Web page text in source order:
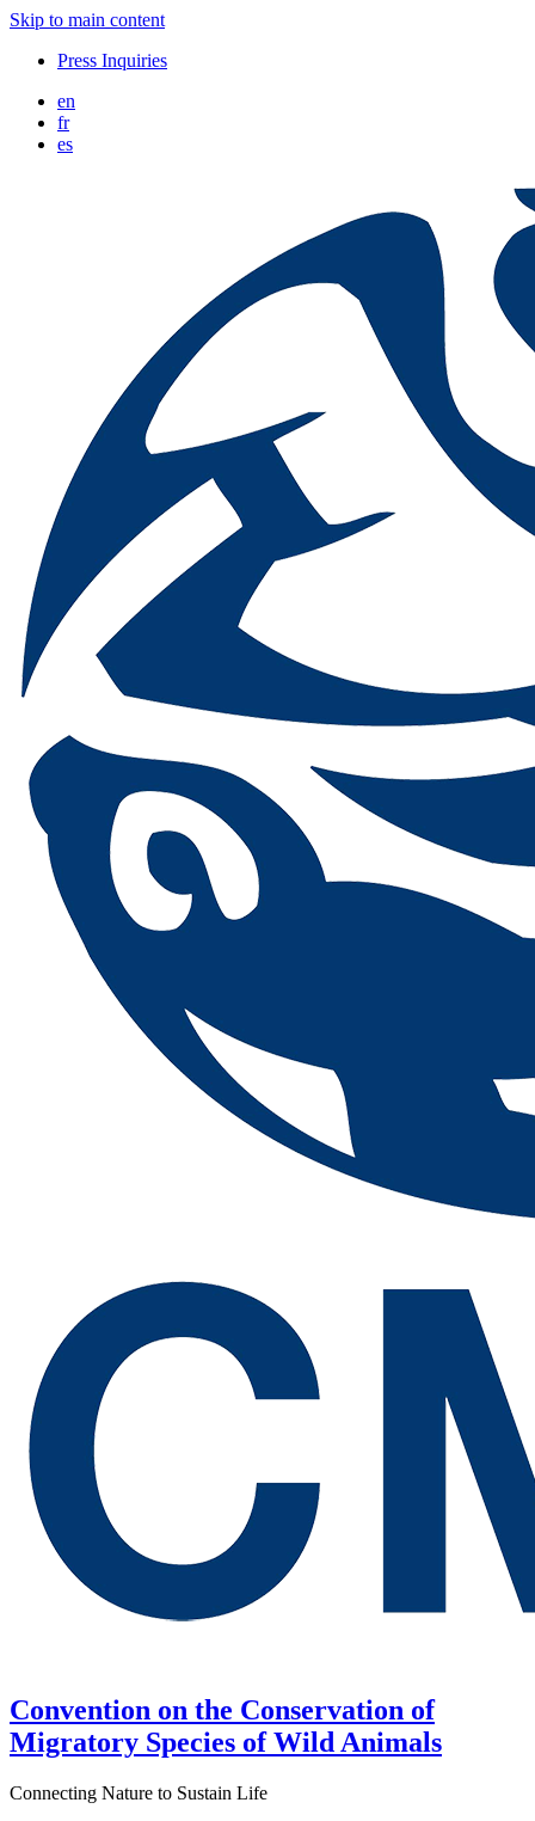
Skip to main content
Press Inquiries
en
fr
es
Convention on the Conservation of
Migratory Species of Wild Animals
Connecting Nature to Sustain Life